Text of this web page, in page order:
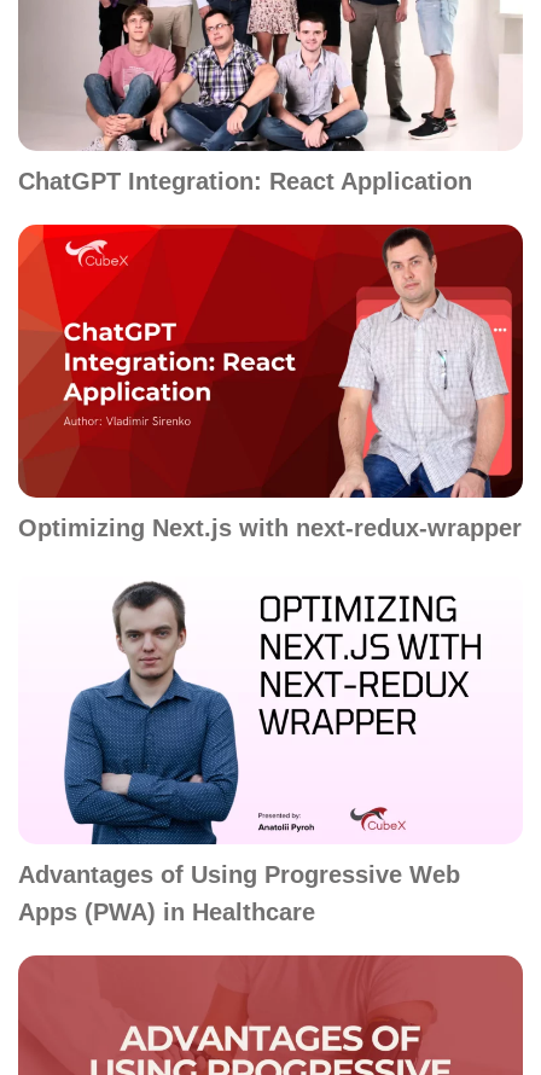
ChatGPT Integration: React Application
Optimizing Next.js with next-redux-wrapper
Advantages of Using Progressive Web
Apps (PWA) in Healthcare